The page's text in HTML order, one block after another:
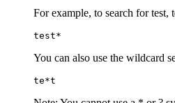
For example, to search for test,
test*
You can also use the wildcard
te*t